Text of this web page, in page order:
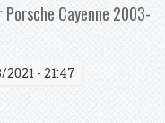
Cayenne 2003-
- 21:47